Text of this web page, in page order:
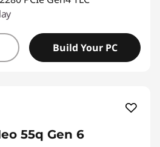
Build Your PC
55q Gen 6